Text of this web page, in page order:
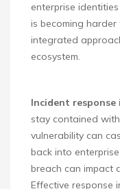
enterprise
is becoming
integrated
ecosystem.
Incident response
stay contained
vulnerability can
back into
breach can impact
Effective response